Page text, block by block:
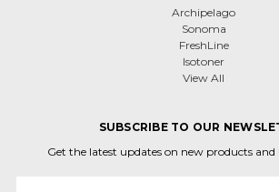
Archipelago
Sonoma
FreshLine
Isotoner
View All
SUBSCRIBE TO OUR
Get the latest updates on new products